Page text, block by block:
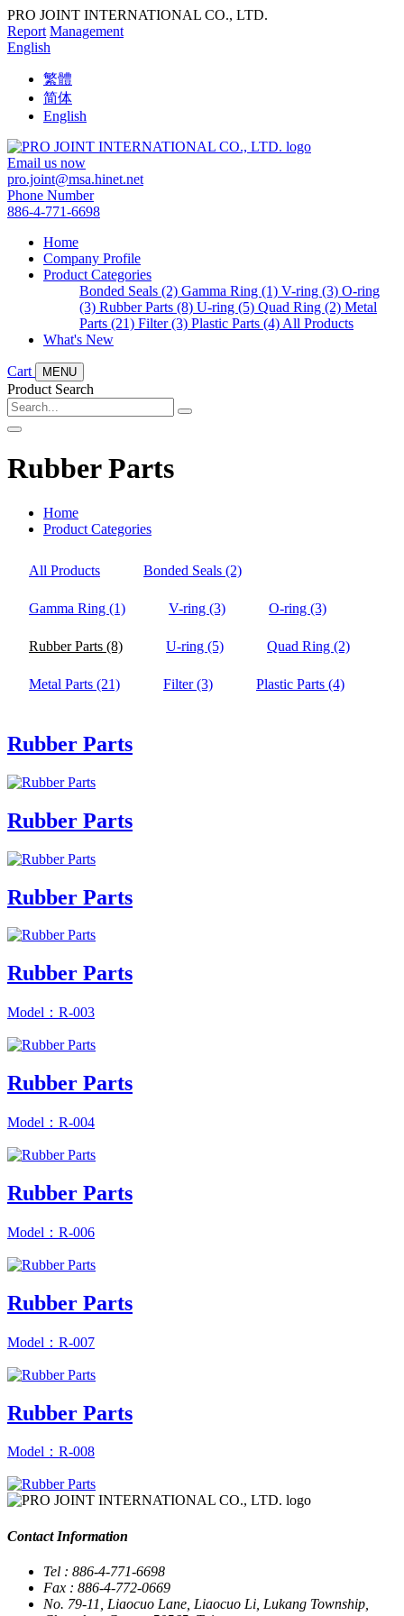
PRO JOINT INTERNATIONAL CO., LTD.
Report Management
English
繁體
简体
English
Email us now
pro.joint@msa.hinet.net
Phone Number
886-4-771-6698
Home
Company Profile
Product Categories
Bonded Seals (2) Gamma Ring (1) V-ring (3) O-ring
(3) Rubber Parts (8) U-ring (5) Quad Ring (2) Metal
Parts (21) Filter (3) Plastic Parts (4) All Products
What's New
Cart MENU
Product Search
Rubber Parts
Home
Product Categories
All Products Bonded Seals (2)
Gamma Ring (1) V-ring (3) O-ring (3)
Rubber Parts (8) U-ring (5) Quad Ring (2)
Metal Parts (21) Filter(3) Plastic Parts (4)
Rubber Parts
Rubber Parts
Rubber Parts
Rubber Parts
Model：R-003
Rubber Parts
Model：R-004
Rubber Parts
Model：R-006
Rubber Parts
Model：R-007
Rubber Parts
Model：R-008
Contact Information
Tel : 886-4-771-6698
Fax : 886-4-772-0669
No. 79-11, Liaocuo Lane, Liaocuo Li, Lukang Township,